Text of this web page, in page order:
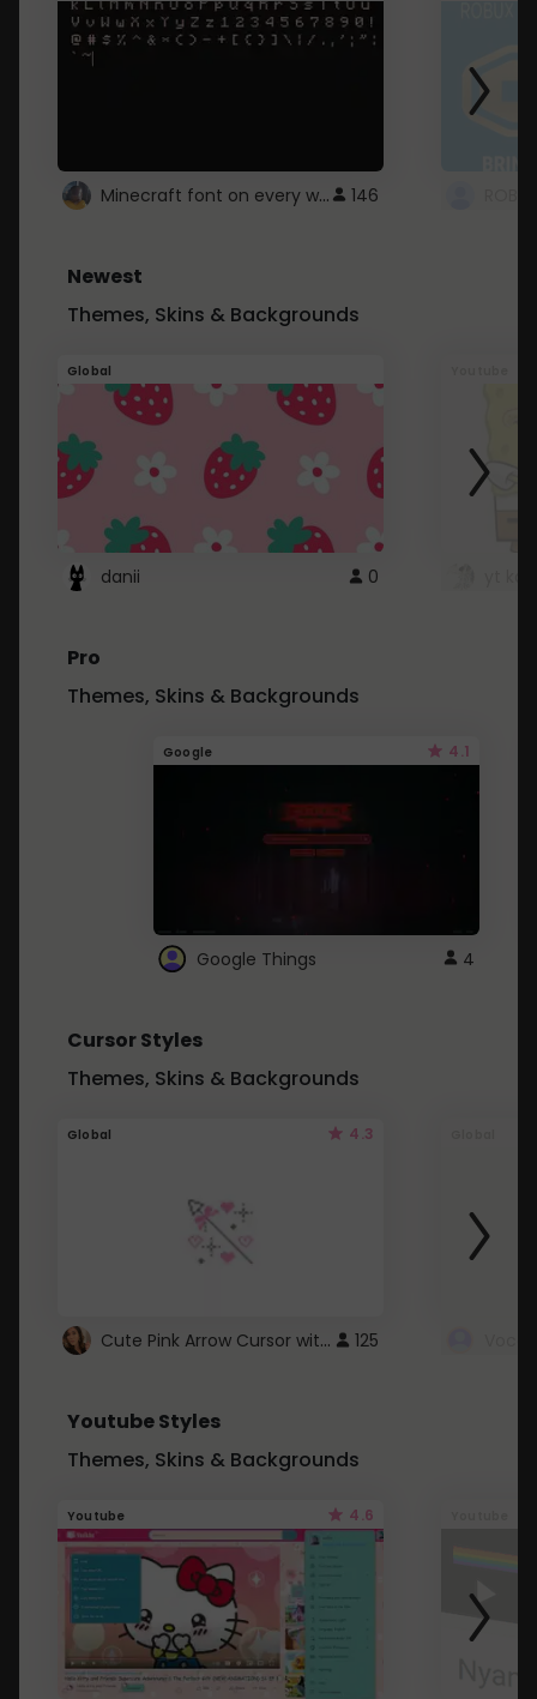
Minecraft font on every website. 146
Newest
Themes, Skins & Backgrounds
Global
danii 0
Pro
Themes, Skins & Backgrounds
Google 4.1
Google Things 4
Cursor Styles
Themes, Skins & Backgrounds
Global 4.3
Cute Pink Arrow Cursor with Hearts 125
Youtube Styles
Themes, Skins & Backgrounds
Youtube 4.6